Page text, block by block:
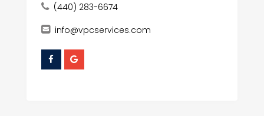
(440) 283-6674
info@vpcservices.com